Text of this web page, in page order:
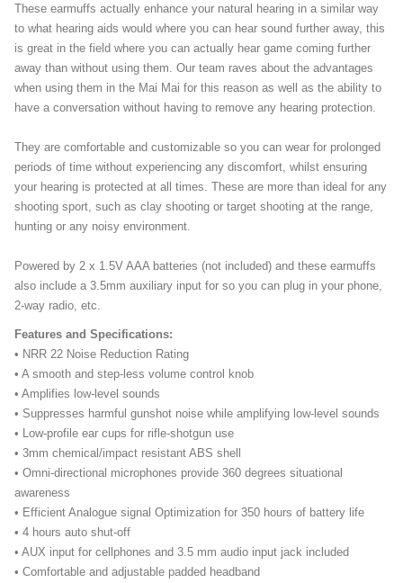
These earmuffs actually enhance your natural hearing in a similar way
to what hearing aids would where you can hear sound further away, this
is great in the field where you can actually hear game coming further
away than without using them. Our team raves about the advantages
when using them in the Mai Mai for this reason as well as the ability to
have a conversation without having to remove any hearing protection.
They are comfortable and customizable so you can wear for prolonged
periods of time without experiencing any discomfort, whilst ensuring
your hearing is protected at all times. These are more than ideal for any
shooting sport, such as clay shooting or target shooting at the range,
hunting or any noisy environment.
Powered by 2 x 1.5V AAA batteries (not included) and these earmuffs
also include a 3.5mm auxiliary input for so you can plug in your phone,
2-way radio, etc.
Features and Specifications:
• NRR 22 Noise Reduction Rating
• A smooth and step-less volume control knob
• Amplifies low-level sounds
• Suppresses harmful gunshot noise while amplifying low-level sounds
• Low-profile ear cups for rifle-shotgun use
• 3mm chemical/impact resistant ABS shell
• Omni-directional microphones provide 360 degrees situational
awareness
• Efficient Analogue signal Optimization for 350 hours of battery life
• 4 hours auto shut-off
• AUX input for cellphones and 3.5 mm audio input jack included
• Comfortable and adjustable padded headband